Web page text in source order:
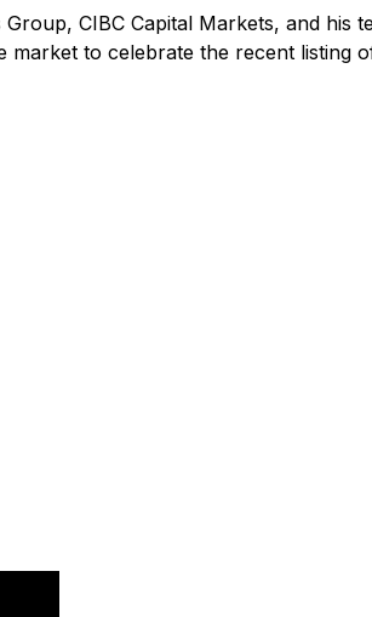
CIBC Capital Markets, and his
to celebrate the recent listing